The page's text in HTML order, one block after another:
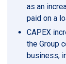
as an
paid on a
CAPEX
the Group
business,